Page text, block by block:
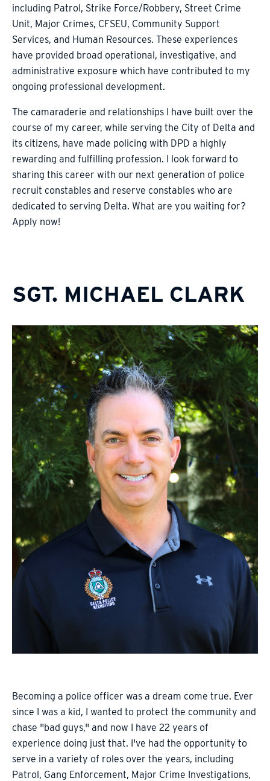
including Patrol, Strike Force/Robbery, Street Crime
Unit, Major Crimes, CFSEU, Community Support
Services, and Human Resources. These experiences
have provided broad operational, investigative, and
administrative exposure which have contributed to my
ongoing professional development.
The camaraderie and relationships I have built over the
course of my career, while serving the City of Delta and
its citizens, have made policing with DPD a highly
rewarding and fulfilling profession. I look forward to
sharing this career with our next generation of police
recruit constables and reserve constables who are
dedicated to serving Delta. What are you waiting for?
Apply now!
SGT. MICHAEL CLARK
Becoming a police officer was a dream come true. Ever
since I was a kid, I wanted to protect the community and
chase "bad guys," and now I have 22 years of
experience doing just that. I've had the opportunity to
serve in a variety of roles over the years, including
Patrol, Gang Enforcement, Major Crime Investigations,